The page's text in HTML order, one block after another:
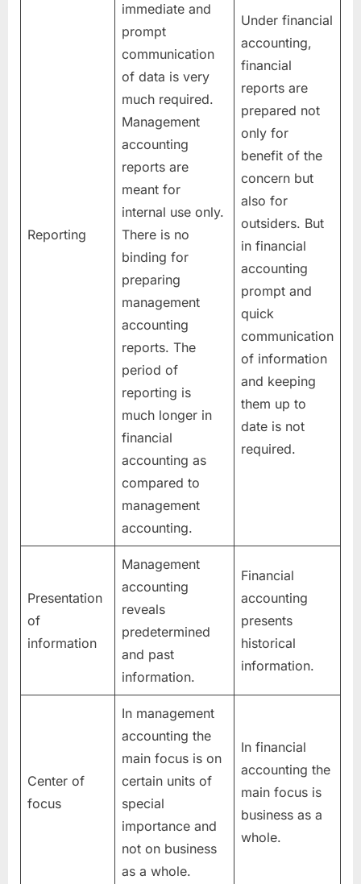
Reporting
immediate and
prompt
communication
of data is very
much required.
Management
accounting
reports are
meant for
internal use only.
There is no
binding for
preparing
management
accounting
reports. The
period of
reporting is
much longer in
financial
accounting as
compared to
management
accounting.
Under financial
accounting,
financial
reports are
prepared not
only for
benefit of the
concern but
also for
outsiders. But
in financial
accounting
prompt and
quick
communication
of information
and keeping
them up to
date is not
required.
Presentation
of
information
Management
accounting
reveals
predetermined
and past
information.
Financial
accounting
presents
historical
information.
Center of
focus
In management
accounting the
main focus is on
certain units of
special
importance and
not on business
as a whole.
In financial
accounting the
main focus is
business as a
whole.